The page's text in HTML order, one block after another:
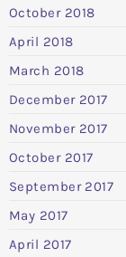
October 2018
April 2018
March 2018
December 2017
November 2017
October 2017
September 2017
May 2017
April 2017